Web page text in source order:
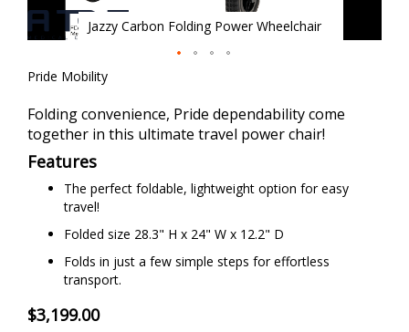
Jazzy Carbon Folding Power Wheelchair
Skip
the
beginning
the
images
gallery
Pride Mobility
Folding convenience, Pride dependability come
together in this ultimate travel power chair!
Features
The perfect foldable, lightweight option for easy
travel!
Folded size 28.3" H x 24" W x 12.2" D
Folds in just a few simple steps for effortless
transport.
$3,199.00